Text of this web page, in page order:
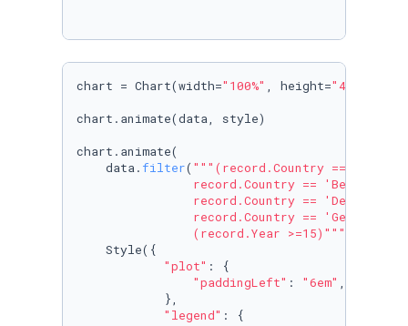
chart = Chart(width="100%" , height="480px"
chart.animate(data, style)
chart.animate(
    data.
filter( """(record.Country ==
record.Country == 'Belgium'
record.Country == 'Denmark'
record.Country == 'Germany')
                (record.Year >=15)"""
    Style({
"plot" : {
"paddingLeft" : "6em" ,
            },
"legend" : {